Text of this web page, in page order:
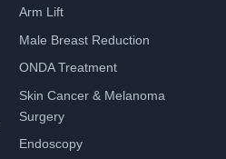
Arm Lift
Male Breast Reduction
ONDA Treatment
Skin Cancer & Melanoma
Surgery
Endoscopy